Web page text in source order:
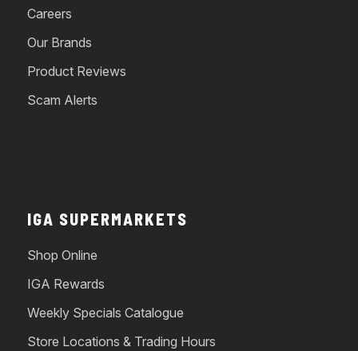
Careers
Our Brands
Product Reviews
Scam Alerts
IGA SUPERMARKETS
Shop Online
IGA Rewards
Weekly Specials Catalogue
Store Locations & Trading Hours